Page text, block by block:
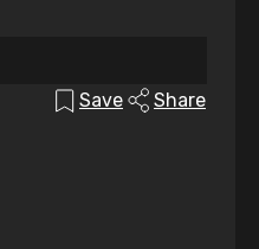
Save Share